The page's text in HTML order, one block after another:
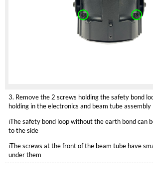
3. Remove the 2 screws holding the safety bond
holding in the electronics and beam tube assembly
ℹ️The safety bond loop without the earth bond can
to the side
ℹ️The screws at the front of the beam tube have
under them